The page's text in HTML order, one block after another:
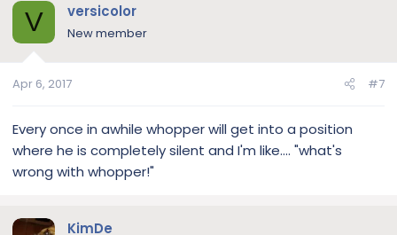
V versicolor
New member
Apr 6, 2017 #7
Every once in awhile whopper will get into a position
where he is completely silent and I'm like.... "what's
wrong with whopper!"
KimDe